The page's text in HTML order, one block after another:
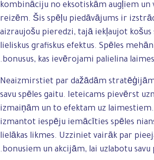
kombināciju no eksotiskām augļiem un
reizēm. Šis spēļu piedāvājums ir
aizraujošu pieredzi, tajā iekļaujot košus
lieliskus grafiskus efektus. Spēles
bonusus, kas ievērojami palielina
Neaizmirstiet par dažādām
savu spēles gaitu. Ieteicams pievērst
izmaiņām un to efektam uz laimestiem.
izmantot iespēju iemācīties spēles
lielākas likmes. Uzziniet vairāk par
bonusiem un akcijām, lai uzlabotu savu